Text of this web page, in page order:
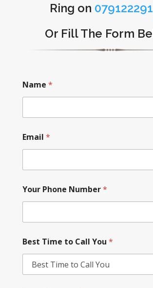
Ring on
Or Fill The Form
Name *
Email *
Your Phone Number*
Best Time to Call You *